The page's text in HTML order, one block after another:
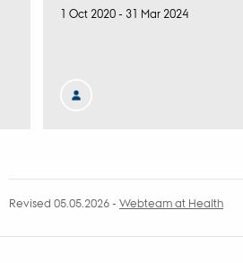
1 Oct 2020 - 31 Mar 2024
Revised 05.05.2026- Webteam at Health